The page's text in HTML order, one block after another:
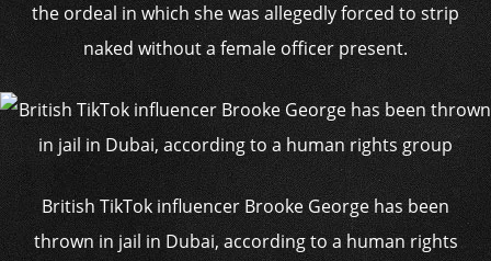
the ordeal in which she was allegedly forced to strip
naked without a female officer present.
British TikTok influencer Brooke George has been
thrown in jail in Dubai, according to a human rights